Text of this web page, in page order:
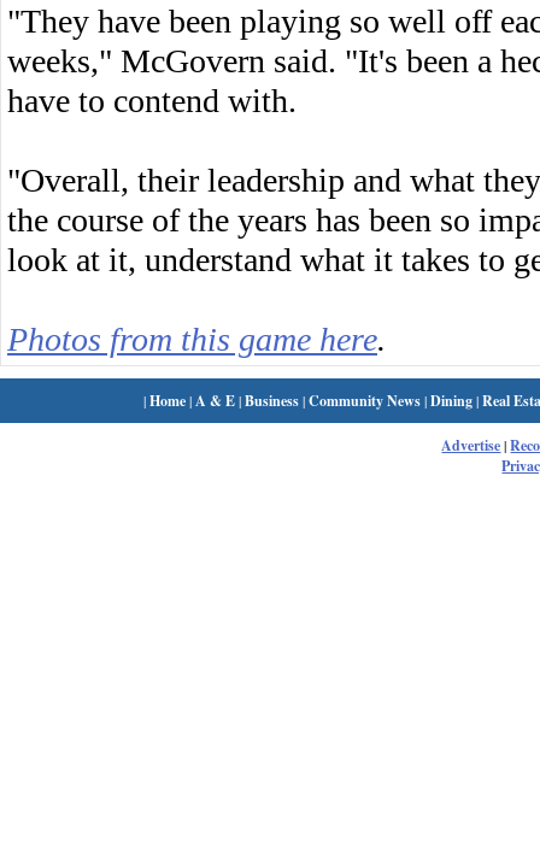
"They have been playing so well off
weeks," McGovern said. "It's been a
have to contend with.
"Overall, their leadership and what
the course of the years has been so
look at it, understand what it takes to
Photos from this game here.
|Home| A & E|Business|Community News|Dining|Real
Advertise|